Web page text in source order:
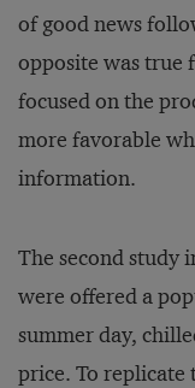
of good news
opposite was true
focused on the
more favorable
information.
The second study
were offered a
summer day,
price. To replicate